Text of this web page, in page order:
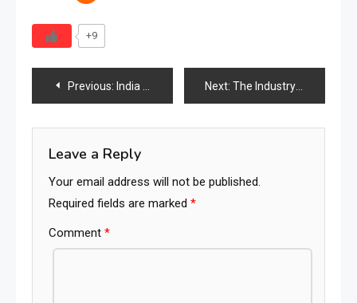
+9
Post
navigation
Previous: India Vintage Furniture Industry 2026: Market Size, Demand, Trends & the Rise of Heritage-Driven Interiors Next: The Industry Is Being Rewritten: Why Visibility, Discoverability & Findability Will Define the Future of the Global Furniture Ecosystem
Leave a Reply
Your email address will not be published.
Required fields are marked *
Comment *